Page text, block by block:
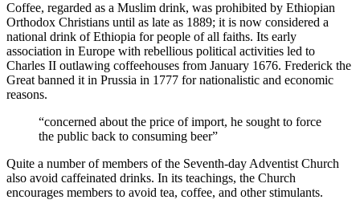
Coffee, regarded as a Muslim drink, was prohibited by Ethiopian
Orthodox Christians until as late as 1889; it is now considered a
national drink of Ethiopia for people of all faiths. Its early
association in Europe with rebellious political activities led to
Charles II outlawing coffeehouses from January 1676. Frederick the
Great banned it in Prussia in 1777 for nationalistic and economic
reasons.
“concerned about the price of import, he sought to force
the public back to consuming beer”
Quite a number of members of the Seventh-day Adventist Church
also avoid caffeinated drinks. In its teachings, the Church
encourages members to avoid tea, coffee, and other stimulants.